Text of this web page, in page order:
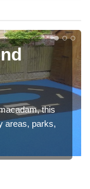
this
areas, parks,